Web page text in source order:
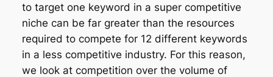
to target one keyword in a super competitive
niche can be far greater than the resources
required to compete for 12 different keywords
in a less competitive industry. For this reason,
we look at competition over the volume of